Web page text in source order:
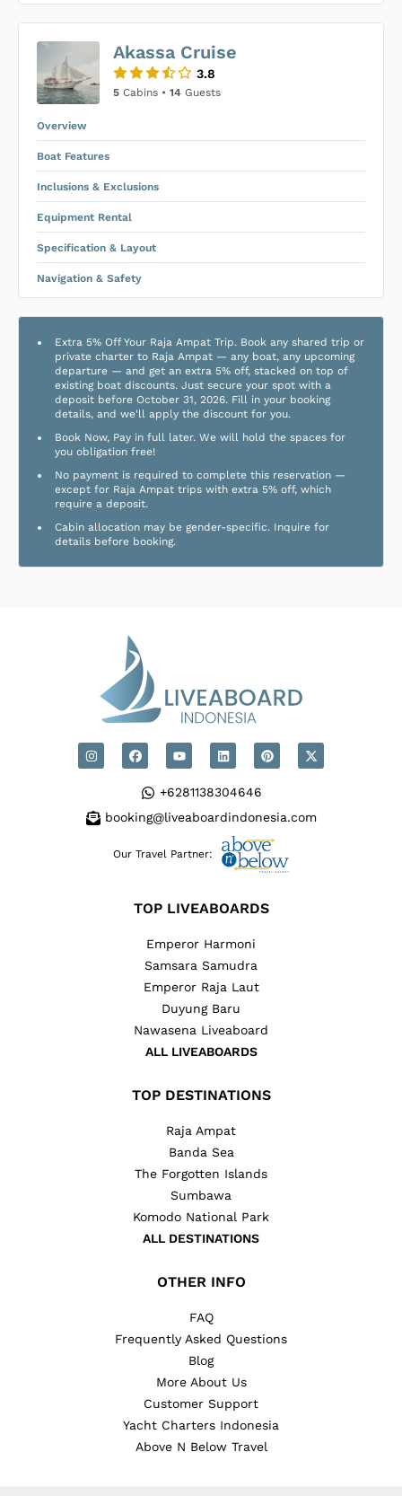
US$0
SUBMIT ENQUIRY
Price is subject to the following Inclusions & Exclusions
Akassa Cruise
3.8
5 Cabins • 14 Guests
Overview
Boat Features
Inclusions & Exclusions
Equipment Rental
Specification & Layout
Navigation & Safety
Extra 5% Off Your Raja Ampat Trip. Book any shared trip or
private charter to Raja Ampat — any boat, any upcoming
departure — and get an extra 5% off, stacked on top of
existing boat discounts. Just secure your spot with a
deposit before October 31, 2026. Fill in your booking
details, and we'll apply the discount for you.
Book Now, Pay in full later. We will hold the spaces for
you obligation free!
No payment is required to complete this reservation —
except for Raja Ampat trips with extra 5% off, which
require a deposit.
Cabin allocation may be gender-specific. Inquire for
details before booking.
+6281138304646
booking@liveaboardindonesia.com
Our Travel Partner:
TOP LIVEABOARDS
Emperor Harmoni
Samsara Samudra
Emperor Raja Laut
Duyung Baru
Nawasena Liveaboard
ALL LIVEABOARDS
TOP DESTINATIONS
Raja Ampat
Banda Sea
The Forgotten Islands
Sumbawa
Komodo National Park
ALL DESTINATIONS
OTHER INFO
FAQ
Frequently Asked Questions
Blog
More About Us
Customer Support
Yacht Charters Indonesia
Above N Below Travel